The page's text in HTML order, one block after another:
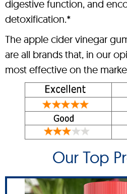
digestive function, and
detoxification.*
The apple cider vinegar
are all brands that, in our
most effective on the
Our Top